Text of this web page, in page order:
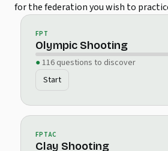
for the federation you wish to
FPT
Olympic Shooting
116 questions to discover
Start
FPTAC
Clay Shooting